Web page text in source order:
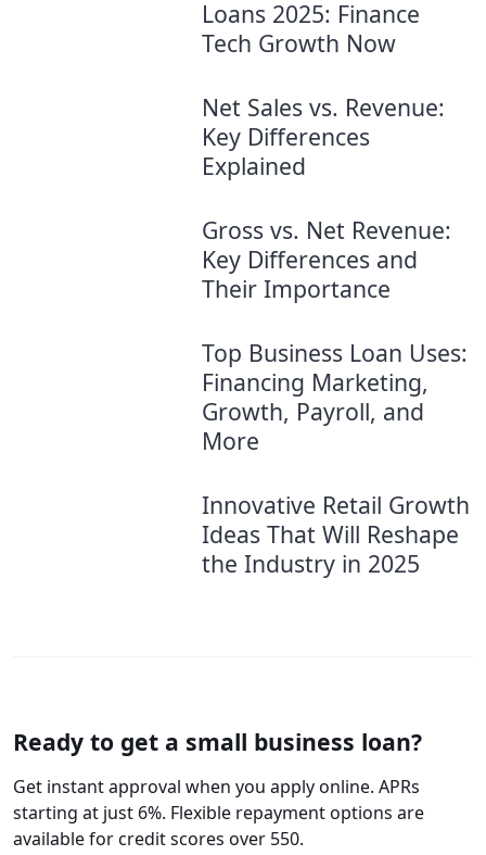
Loans 2025: Finance
Tech Growth Now
Net Sales vs. Revenue:
Key Differences
Explained
Gross vs. Net Revenue:
Key Differences and
Their Importance
Top Business Loan Uses:
Financing Marketing,
Growth, Payroll, and
More
Innovative Retail Growth
Ideas That Will Reshape
the Industry in 2025
Ready to get a small business loan?
Get instant approval when you apply online. APRs
starting at just 6%. Flexible repayment options are
available for credit scores over 550.